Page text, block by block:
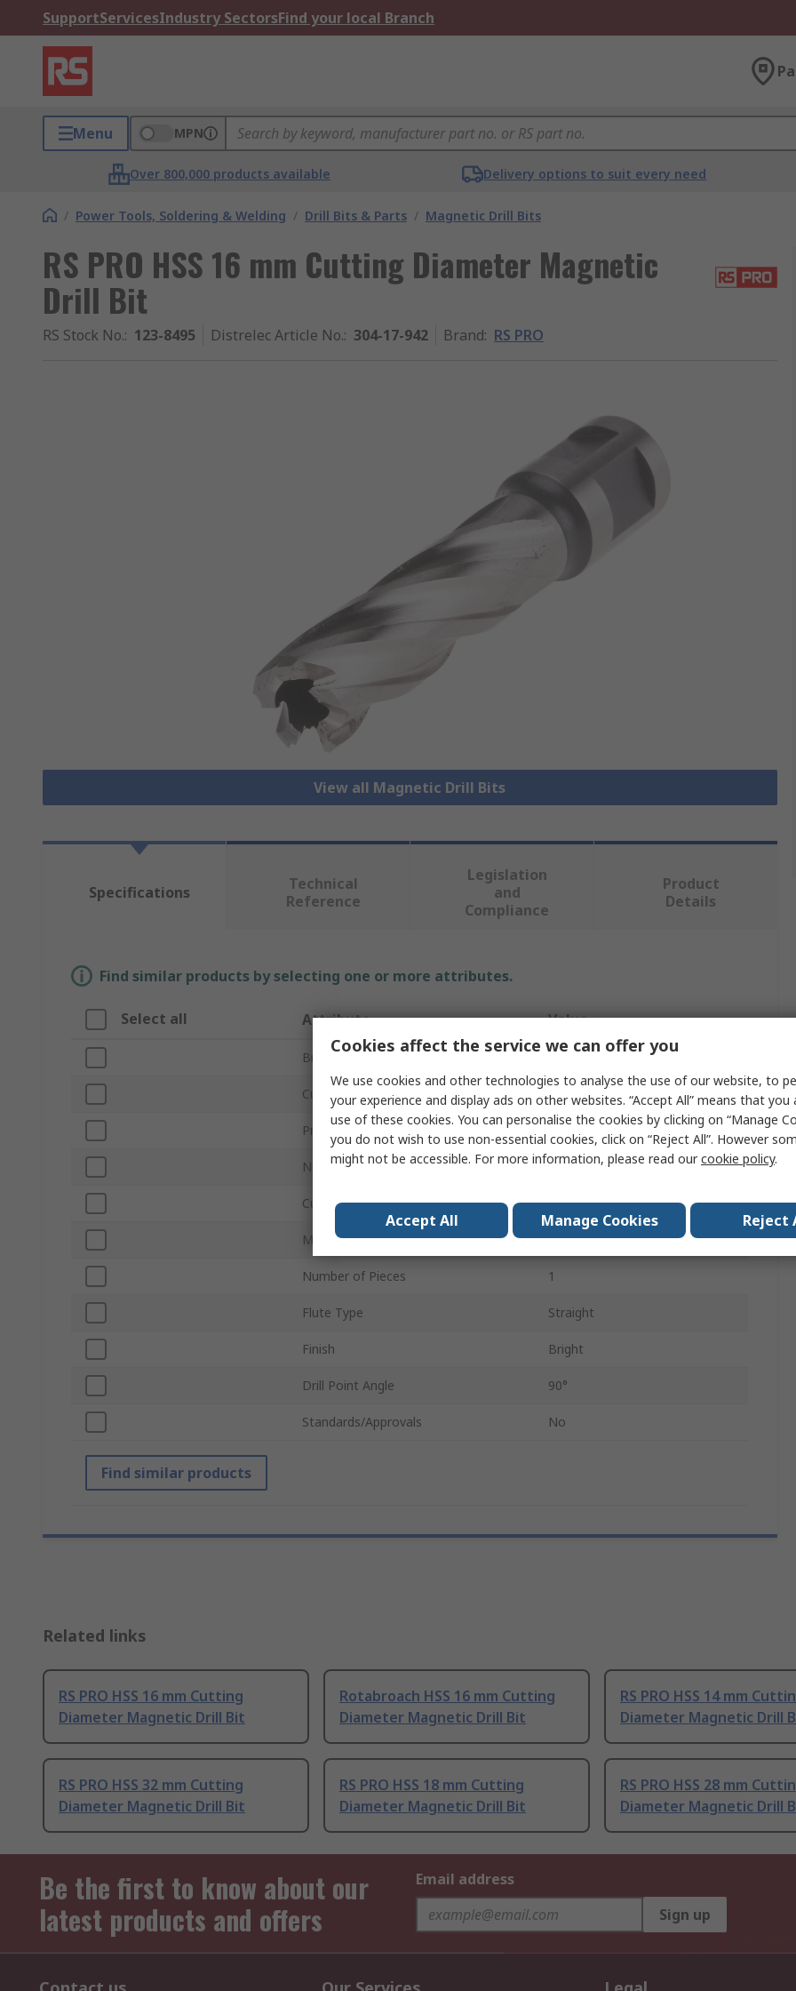
SupportServicesIndustry SectorsFind your local Branch
Menu MPN
Over 800,000 products available Delivery options to suit every need
/ Power Tools, Soldering & Welding / Drill Bits & Parts / Magnetic Drill Bits
RS PRO HSS 16 mm Cutting Diameter Magnetic
Drill Bit
RS Stock No.: 123-8495 Distrelec Article No.: 304-17-942 Brand: RS PRO
View all Magnetic Drill Bits
Specifications
Technical
Reference
Legislation
and
Compliance
Product
Details
Find similar products by selecting one or more attributes.
Select all Attribute Value
Brand
Cutter Diameter 16mm
Product Type Magnetic Drill Bit
Number of Flutes 1
Cutting Depth 50mm
Material HSS
Number of Pieces 1
Flute Type Straight
Finish Bright
Drill Point Angle 90°
Standards/Approvals No
Find similar products
Related links
RS PRO HSS 16 mm Cutting
Diameter Magnetic Drill Bit
Rotabroach HSS 16 mm Cutting
Diameter Magnetic Drill Bit
RS PRO HSS 14 mm
Diameter Magnetic Drill
RS PRO HSS 32 mm Cutting
Diameter Magnetic Drill Bit
RS PRO HSS 18 mm Cutting
Diameter Magnetic Drill Bit
RS PRO HSS 28 mm
Diameter Magnetic Drill
Be the first to know about our
latest products and offers
Email address
Sign up
Cookies affect the service we can offer you
We use cookies and other technologies to analyse the use of our website, to
your experience and display ads on other websites. “Accept All” means that
use of these cookies. You can personalise the cookies by clicking on “Manage
you do not wish to use non-essential cookies, click on “Reject All”. However
might not be accessible. For more information, please read ourcookie policy.
Accept All Manage Cookies Reject